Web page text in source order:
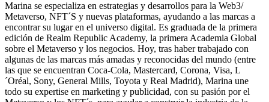
Marina se especializa en estrategias y desarrollos para la Web3/
Metaverso, NFT´S y nuevas plataformas, ayudando a las marcas a
encontrar su lugar en el universo digital. Es graduada de la primera
edición de Realm Republic Academy, la primera Academia Global
sobre el Metaverso y los negocios. Hoy, tras haber trabajado con
algunas de las marcas más amadas y reconocidas del mundo (entre
las que se encuentran Coca-Cola, Mastercard, Corona, Visa, L
´Oréal, Sony, General Mills, Toyota y Real Madrid), Marina une
todo su expertise en marketing y publicidad, con su pasión por el